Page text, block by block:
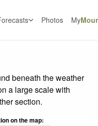
Photos My
beneath the weather
a large scale with
section.
on the map: